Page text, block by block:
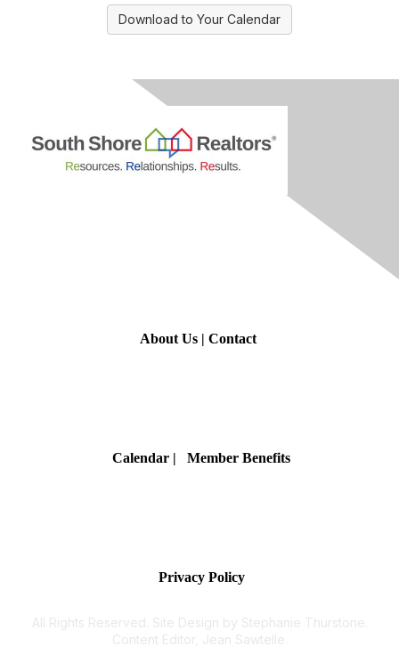
Download to Your Calendar
About Us| Contact
Calendar | Member Benefits
Privacy Policy
All Rights Reserved. Site Design by Stephanie Thurstone.
Content Editor, Jean Sawtelle.